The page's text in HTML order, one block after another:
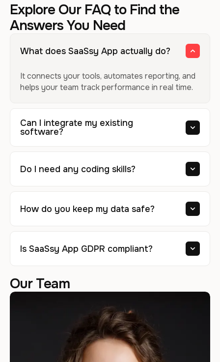
Explore Our FAQ to Find the
Answers You Need
What does SaaSsy App actually do?
It connects your tools, automates reporting, and
helps your team track performance in real time.
Can I integrate my existing
software?
Do I need any coding skills?
How do you keep my data safe?
Is SaaSsy App GDPR compliant?
Our Team